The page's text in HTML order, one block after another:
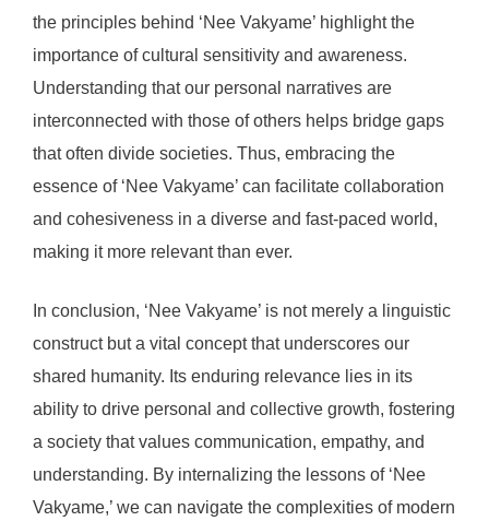
the principles behind ‘Nee Vakyame’ highlight the
importance of cultural sensitivity and awareness.
Understanding that our personal narratives are
interconnected with those of others helps bridge gaps
that often divide societies. Thus, embracing the
essence of ‘Nee Vakyame’ can facilitate collaboration
and cohesiveness in a diverse and fast-paced world,
making it more relevant than ever.
In conclusion, ‘Nee Vakyame’ is not merely a linguistic
construct but a vital concept that underscores our
shared humanity. Its enduring relevance lies in its
ability to drive personal and collective growth, fostering
a society that values communication, empathy, and
understanding. By internalizing the lessons of ‘Nee
Vakyame,’ we can navigate the complexities of modern